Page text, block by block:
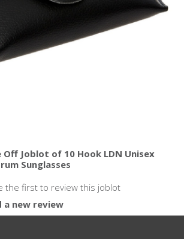
Off Joblot of 10 Hook LDN Unisex
Sunglasses
the first to review this joblot
a new review